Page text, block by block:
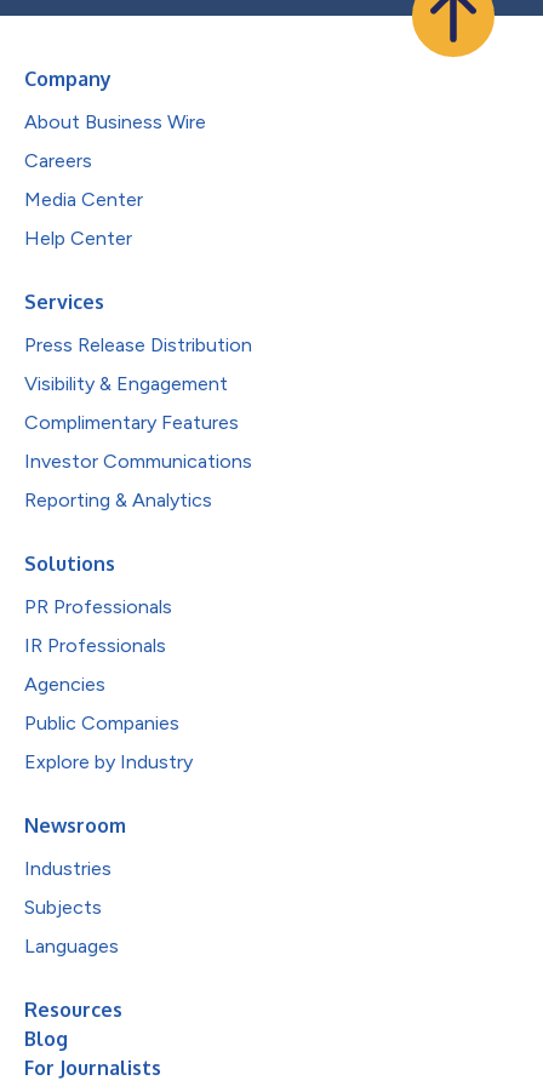
Company
About Business Wire
Careers
Media Center
Help Center
Services
Press Release Distribution
Visibility & Engagement
Complimentary Features
Investor Communications
Reporting & Analytics
Solutions
PR Professionals
IR Professionals
Agencies
Public Companies
Explore by Industry
Newsroom
Industries
Subjects
Languages
Resources
Blog
For Journalists